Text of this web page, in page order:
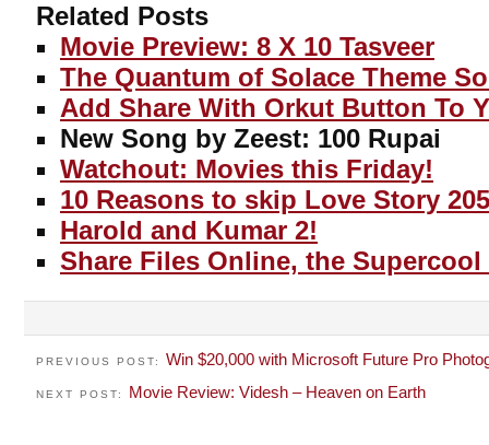
Related Posts
Movie Preview: 8 X 10 Tasveer
The Quantum of Solace Theme
Add Share With Orkut Button To
New Song by Zeest: 100 Rupai
Watchout: Movies this Friday!
10 Reasons to skip Love Story
Harold and Kumar 2!
Share Files Online, the Supercool
PREVIOUS POST: Win $20,000 with Microsoft Future Pro
NEXT POST: Movie Review: Videsh – Heaven on Earth